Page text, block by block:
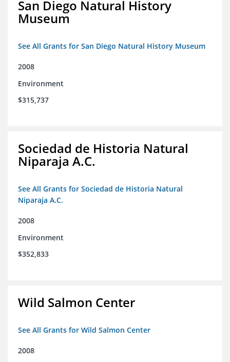
San Diego Natural History
Museum
See All Grants for San Diego Natural History Museum
2008
Environment
$315,737
Sociedad de Historia Natural
Niparaja A.C.
See All Grants for Sociedad de Historia Natural
Niparaja A.C.
2008
Environment
$352,833
Wild Salmon Center
See All Grants for Wild Salmon Center
2008